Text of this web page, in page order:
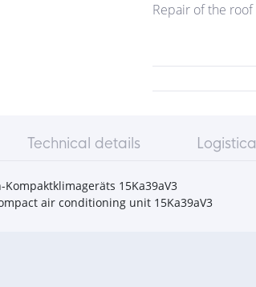
Repair of the
Technical details
15Ka39aV3
air conditioning unit 15Ka39aV3